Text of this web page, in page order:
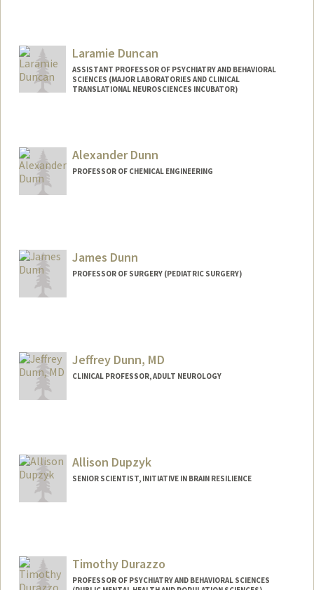
Other Names:
Web page:
http://dunbar.stanford.edu
Laramie Duncan
ASSISTANT PROFESSOR OF PSYCHIATRY AND BEHAVIORAL
SCIENCES (MAJOR LABORATORIES AND CLINICAL
TRANSLATIONAL NEUROSCIENCES INCUBATOR)
Alexander Dunn
PROFESSOR OF CHEMICAL ENGINEERING
James Dunn
PROFESSOR OF SURGERY (PEDIATRIC SURGERY)
Jeffrey Dunn, MD
CLINICAL PROFESSOR, ADULT NEUROLOGY
Web page:
http://neurology.stanford.edu
Allison Dupzyk
SENIOR SCIENTIST, INITIATIVE IN BRAIN RESILIENCE
Timothy Durazzo
PROFESSOR OF PSYCHIATRY AND BEHAVIORAL SCIENCES